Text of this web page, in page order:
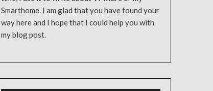
Smarthome. I am glad that you have found your
way here and I hope that I could help you with
my blog post.